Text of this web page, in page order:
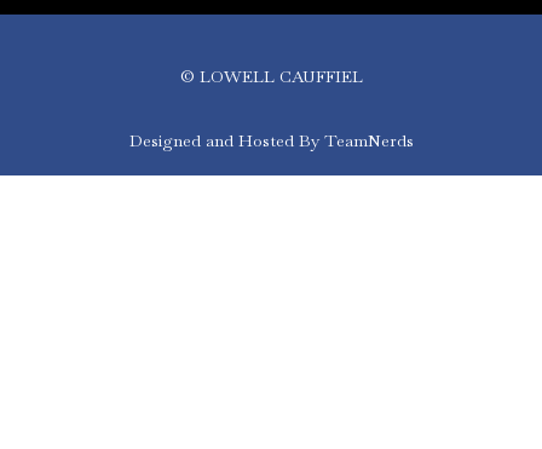
© LOWELL CAUFFIEL
Designed and Hosted By TeamNerds